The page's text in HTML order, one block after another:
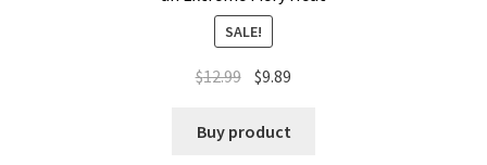
SALE!
$12.99 $9.89
Buy product